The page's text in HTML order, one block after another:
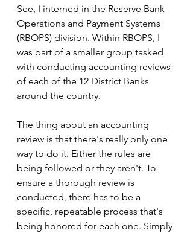
See, I interned in the Reserve Bank
Operations and Payment Systems
(RBOPS) division. Within RBOPS, I
was part of a smaller group tasked
with conducting accounting reviews
of each of the 12 District Banks
around the country.
The thing about an accounting
review is that there's really only one
way to do it. Either the rules are
being followed or they aren't. To
ensure a thorough review is
conducted, there has to be a
specific, repeatable process that's
being honored for each one. Simply